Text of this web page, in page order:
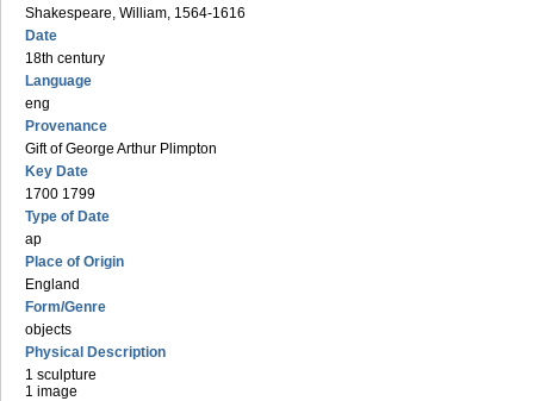
Shakespeare, William, 1564-1616
Date
18th century
Language
eng
Provenance
Gift of George Arthur Plimpton
Key Date
1700 1799
Type of Date
ap
Place of Origin
England
Form/Genre
objects
Physical Description
1 sculpture
1 image